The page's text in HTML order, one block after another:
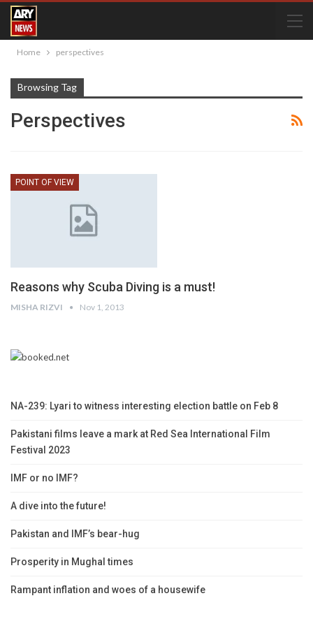
Home perspectives
Browsing Tag
Perspectives
POINT OF VIEW
Reasons why Scuba Diving is a must!
MISHA RIZVI Nov 1, 2013
NA-239: Lyari to witness interesting election battle on Feb 8
Pakistani films leave a mark at Red Sea International Film
Festival 2023
IMF or no IMF?
A dive into the future!
Pakistan and IMF’s bear-hug
Prosperity in Mughal times
Rampant inflation and woes of a housewife